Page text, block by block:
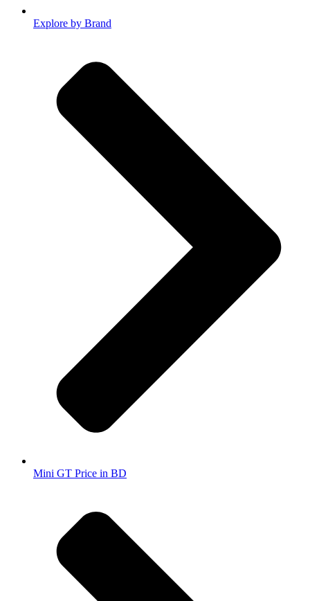
Explore by Brand
Mini GT Price in BD